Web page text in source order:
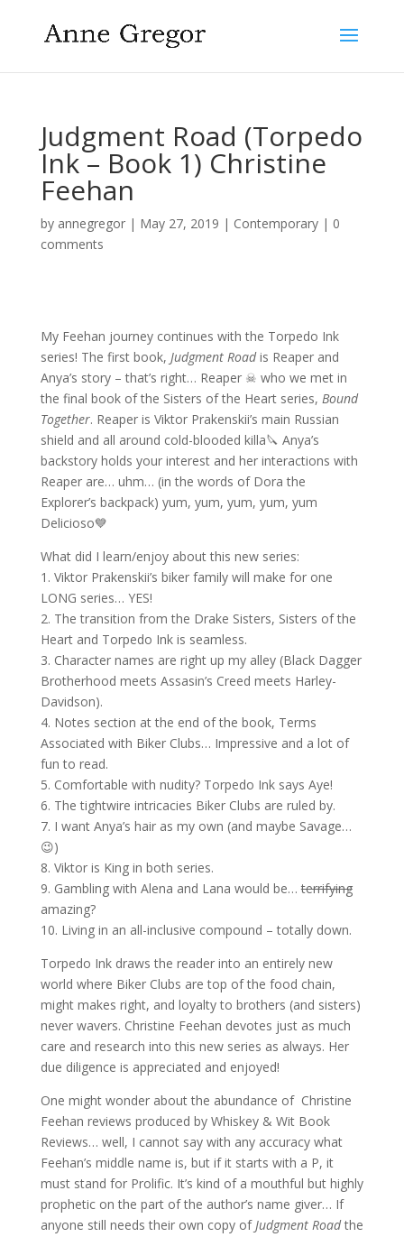
Judgment Road (Torpedo
Ink – Book 1) Christine
Feehan
by annegregor| May 27, 2019 | Contemporary| 0
comments
My Feehan journey continues with the Torpedo Ink
series! The first book, Judgment Roadis Reaper and
Anya’s story – that’s right… Reaper ☠ who we met in
the final book of the Sisters of the Heart series, Bound
Together. Reaper is Viktor Prakenskii’s main Russian
shield and all around cold-blooded killa🔪 Anya’s
backstory holds your interest and her interactions with
Reaper are… uhm… (in the words of Dora the
Explorer’s backpack) yum, yum, yum, yum, yum
Delicioso💙
What did I learn/enjoy about this new series:
1. Viktor Prakenskii’s biker family will make for one
LONG series… YES!
2. The transition from the Drake Sisters, Sisters of the
Heart and Torpedo Ink is seamless.
3. Character names are right up my alley (Black Dagger
Brotherhood meets Assasin’s Creed meets Harley-
Davidson).
4. Notes section at the end of the book, Terms
Associated with Biker Clubs… Impressive and a lot of
fun to read.
5. Comfortable with nudity? Torpedo Ink says Aye!
6. The tightwire intricacies Biker Clubs are ruled by.
7. I want Anya’s hair as my own (and maybe Savage…
😉)
8. Viktor is King in both series.
9. Gambling with Alena and Lana would be…terrifying
amazing?
10. Living in an all-inclusive compound – totally down.
Torpedo Ink draws the reader into an entirely new
world where Biker Clubs are top of the food chain,
might makes right, and loyalty to brothers (and sisters)
never wavers. Christine Feehan devotes just as much
care and research into this new series as always. Her
due diligence is appreciated and enjoyed!
One might wonder about the abundance of Christine
Feehan reviews produced by Whiskey & Wit Book
Reviews… well, I cannot say with any accuracy what
Feehan’s middle name is, but if it starts with a P, it
must stand for Prolific. It’s kind of a mouthful but highly
prophetic on the part of the author’s name giver… If
anyone still needs their own copy ofJudgment Roadthe